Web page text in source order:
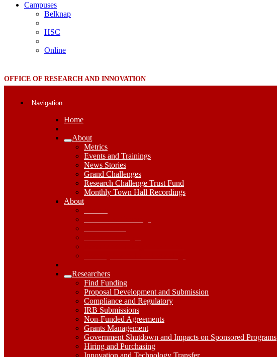
Campuses
Belknap
HSC
Online
OFFICE OF RESEARCH AND INNOVATION
Navigation
Home
Expand
About
Submenu
About
Metrics
Events and Trainings
News Stories
Grand Challenges
Research Challenge Trust Fund
Monthly Town Hall Recordings
AboutAbout
Expand
Researchers
Submenu
Researchers
Find Funding
Proposal Development and Submission
Compliance and Regulatory
IRB Submissions
Non-Funded Agreements
Grants Management
Government Shutdown and Impacts on Sponsored Programs
Hiring and Purchasing
Innovation and Technology Transfer